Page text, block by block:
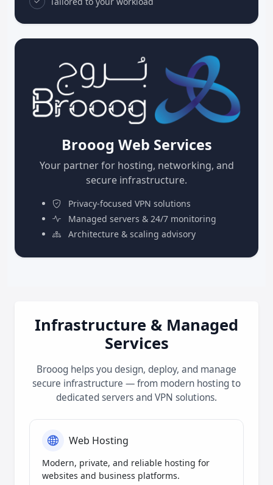
Brooog Web Services
Your partner for hosting, networking, and
secure infrastructure.
Privacy-focused VPN solutions
Managed servers & 24/7 monitoring
Architecture & scaling advisory
Infrastructure & Managed
Services
Brooog helps you design, deploy, and manage
secure infrastructure — from modern hosting to
dedicated servers and VPN solutions.
Web Hosting
Modern, private, and reliable hosting for
websites and business platforms.